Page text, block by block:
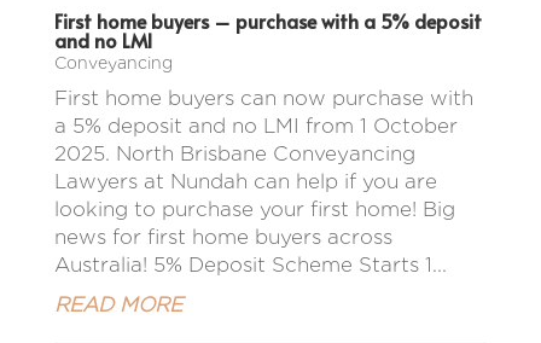
First home buyers – purchase with a 5% deposit
and no LMI
Conveyancing
First home buyers can now purchase with
a 5% deposit and no LMI from 1 October
2025. North Brisbane Conveyancing
Lawyers at Nundah can help if you are
looking to purchase your first home! Big
news for first home buyers across
Australia! 5% Deposit Scheme Starts 1...
READ MORE